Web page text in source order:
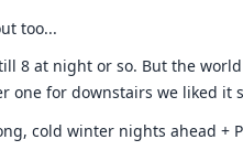
too...
8 at night or so. But the
one for downstairs we liked it
cold winter nights ahead +